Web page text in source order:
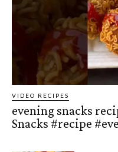
VIDEO RECIPES
evening snacks
Snacks #recipe